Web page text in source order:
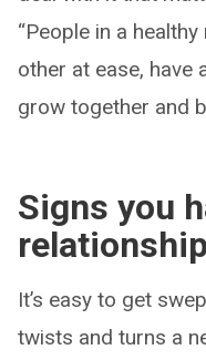
“People in a
other at ease, have
grow together and
Signs you
relationship
It’s easy to get
twists and turns a